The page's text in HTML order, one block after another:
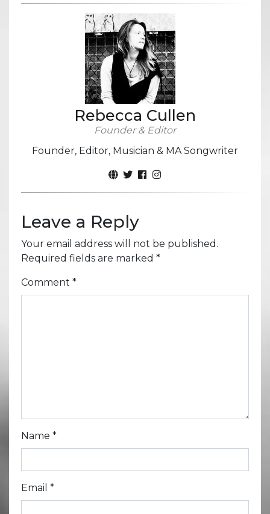
Rebecca Cullen
Founder & Editor
Founder, Editor, Musician & MA Songwriter
Leave a Reply
Your email address will not be published.
Required fields are marked *
Comment *
Name *
Email *